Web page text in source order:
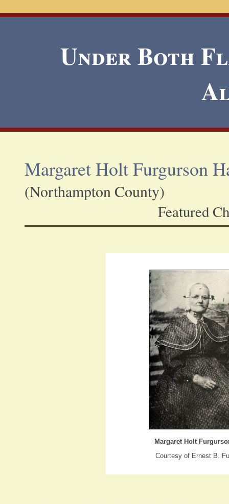
Under Both
Margaret Holt Furgurson
(Northampton County)
Featured
Margaret Holt
Courtesy of Ernest B.